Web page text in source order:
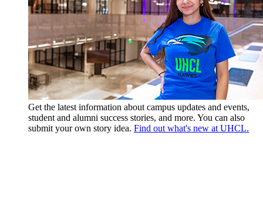
Get the latest information about campus updates and events,
student and alumni success stories, and more. You can also
submit your own story idea. Find out what's new at UHCL.